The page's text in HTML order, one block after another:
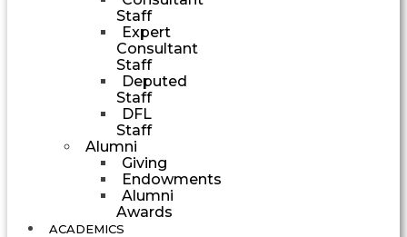
Staff
Expert
Consultant
Staff
Deputed
Staff
DFL
Staff
Alumni
Giving
Endowments
Alumni
Awards
ACADEMICS